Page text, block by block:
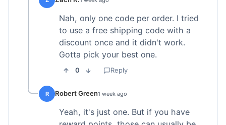
Nah, only one code per order. I tried
to use a free shipping code with a
discount once and it didn't work.
Gotta pick your best one.
0 Reply
R Robert Green1 week ago
Yeah, it's just one. But if you have